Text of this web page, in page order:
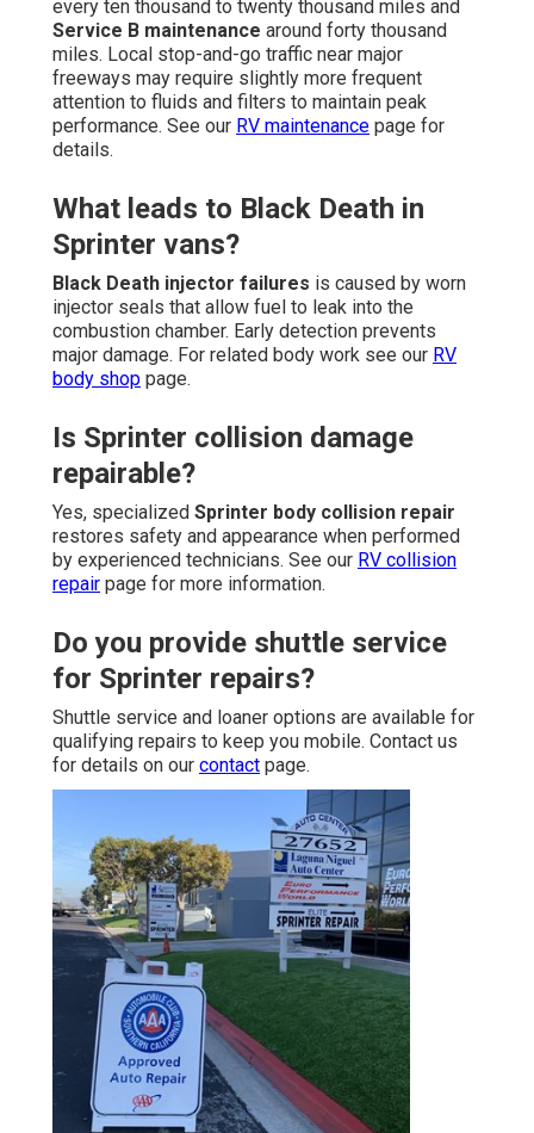
every ten thousand to twenty thousand miles and
Service B maintenance around forty thousand
miles. Local stop-and-go traffic near major
freeways may require slightly more frequent
attention to fluids and filters to maintain peak
performance. See our RV maintenance page for
details.
What leads to Black Death in
Sprinter vans?
Black Death injector failures is caused by worn
injector seals that allow fuel to leak into the
combustion chamber. Early detection prevents
major damage. For related body work see our RV
body shop page.
Is Sprinter collision damage
repairable?
Yes, specialized Sprinter body collision repair
restores safety and appearance when performed
by experienced technicians. See our RV collision
repair page for more information.
Do you provide shuttle service
for Sprinter repairs?
Shuttle service and loaner options are available for
qualifying repairs to keep you mobile. Contact us
for details on our contact page.